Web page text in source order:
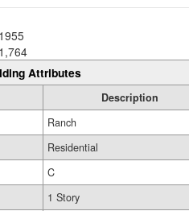
1955
1,764
Attributes
Description
Ranch
Residential
C
1 Story